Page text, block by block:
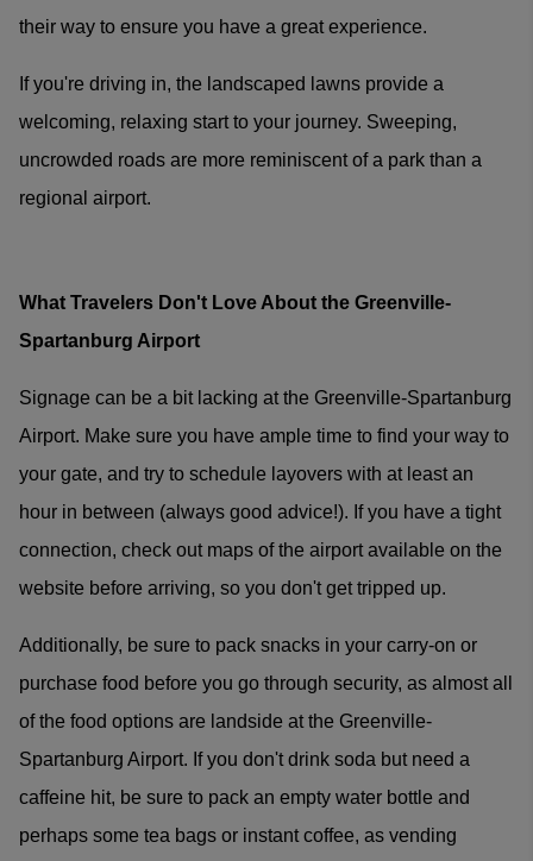
their way to ensure you have a great experience.
If you're driving in, the landscaped lawns provide a
welcoming, relaxing start to your journey. Sweeping,
uncrowded roads are more reminiscent of a park than a
regional airport.
What Travelers Don't Love About the Greenville-
Spartanburg Airport
Signage can be a bit lacking at the Greenville-Spartanburg
Airport. Make sure you have ample time to find your way to
your gate, and try to schedule layovers with at least an
hour in between (always good advice!). If you have a tight
connection, check out maps of the airport available on the
website before arriving, so you don't get tripped up.
Additionally, be sure to pack snacks in your carry-on or
purchase food before you go through security, as almost all
of the food options are landside at the Greenville-
Spartanburg Airport. If you don't drink soda but need a
caffeine hit, be sure to pack an empty water bottle and
perhaps some tea bags or instant coffee, as vending